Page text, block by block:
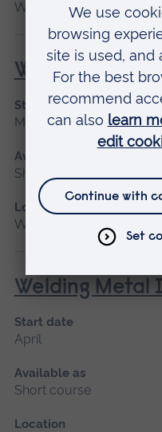
Writtle
Welding for
Start date
May 2027
Available as
Short course
Location
Writtle
Welding Metal
Start date
April
Available as
Short course
Location